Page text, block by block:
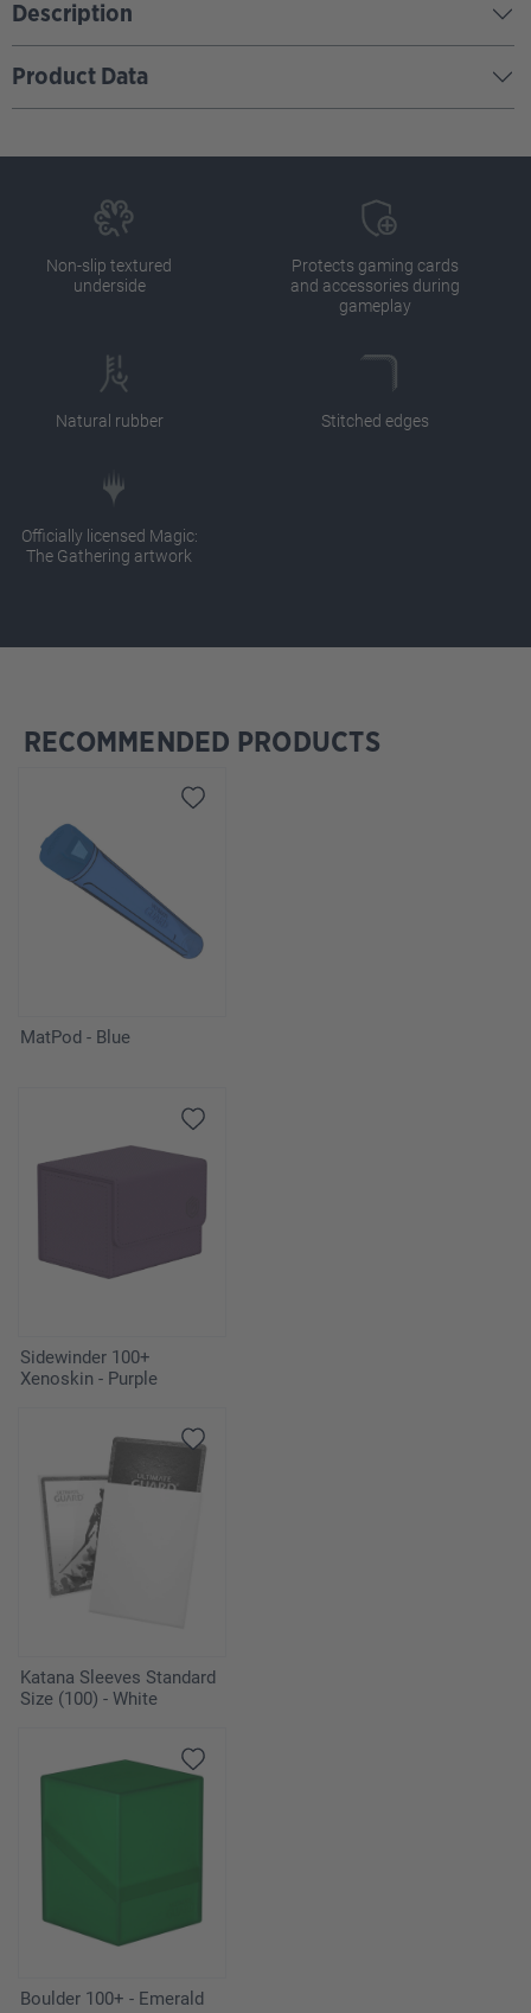
Description
Product Data
Non-slip textured
underside
Protects gaming cards
and accessories during
gameplay
Natural rubber Stitched edges
Officially licensed Magic:
The Gathering artwork
Skip product gallery
RECOMMENDED PRODUCTS
MatPod - Blue
Sidewinder 100+
Xenoskin - Purple
Katana Sleeves Standard
Size (100) - White
Boulder 100+ - Emerald